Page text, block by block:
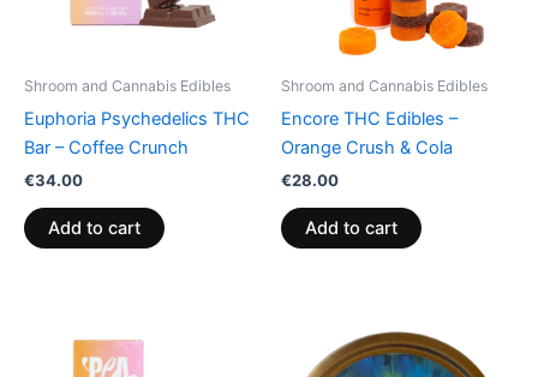
Shroom and Cannabis Edibles
Euphoria Psychedelics THC
Bar – Coffee Crunch
€34.00
Add to cart
Shroom and Cannabis Edibles
Encore THC Edibles –
Orange Crush & Cola
€28.00
Add to cart